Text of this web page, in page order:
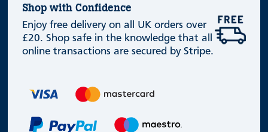
Shop with Confidence
Enjoy free delivery on all UK orders over
£20. Shop safe in the knowledge that all
online transactions are secured by Stripe.